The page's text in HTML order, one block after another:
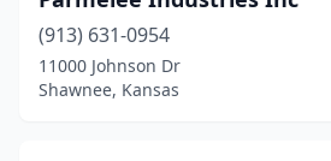
(913) 631-0954
11000 Johnson Dr
Shawnee, Kansas